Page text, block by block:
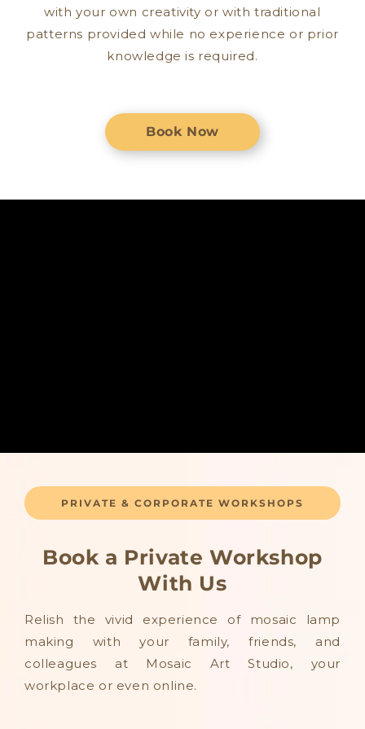
with your own creativity or with traditional
patterns provided while no experience or prior
knowledge is required.
Book Now
PRIVATE & CORPORATE WORKSHOPS
Book a Private Workshop
With Us
Relish the vivid experience of mosaic lamp
making with your family, friends, and
colleagues at Mosaic Art Studio, your
workplace or even online.